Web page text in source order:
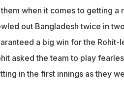
when it comes to getting a
out Bangladesh twice in
a big win for the
asked the team to play
in the first innings as they